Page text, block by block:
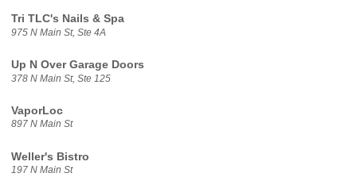
Tri TLC's Nails & Spa
975 N Main St, Ste 4A
Up N Over Garage Doors
378 N Main St, Ste 125
VaporLoc
897 N Main St
Weller's Bistro
197 N Main St